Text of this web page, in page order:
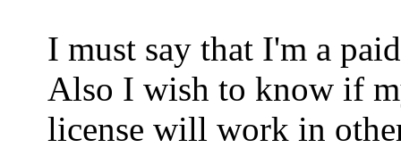
I must say that I'm a
Also I wish to know if
license will work in